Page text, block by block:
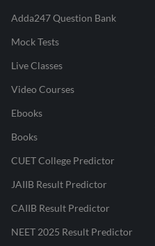
Adda247 Question Bank
Mock Tests
Live Classes
Video Courses
Ebooks
Books
CUET College Predictor
JAIIB Result Predictor
CAIIB Result Predictor
NEET 2025 Result Predictor